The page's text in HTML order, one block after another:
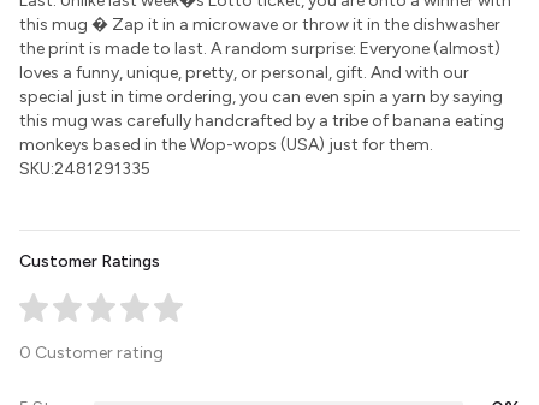
this mug � Zap it in a microwave or throw it in the dishwasher
the print is made to last. A random surprise: Everyone (almost)
loves a funny, unique, pretty, or personal, gift. And with our
special just in time ordering, you can even spin a yarn by saying
this mug was carefully handcrafted by a tribe of banana eating
monkeys based in the Wop-wops (USA) just for them.
SKU:2481291335
Customer Ratings
0 Customer rating